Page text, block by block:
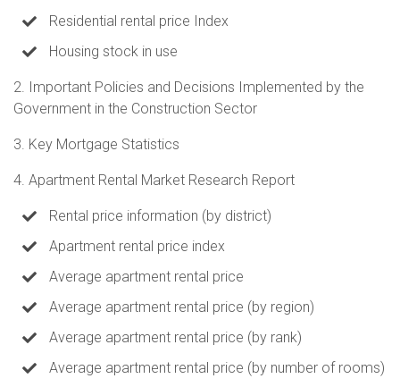
Residential rental price Index
Housing stock in use
2. Important Policies and Decisions Implemented by the
Government in the Construction Sector
3. Key Mortgage Statistics
4. Apartment Rental Market Research Report
Rental price information (by district)
Apartment rental price index
Average apartment rental price
Average apartment rental price (by region)
Average apartment rental price (by rank)
Average apartment rental price (by number of rooms)